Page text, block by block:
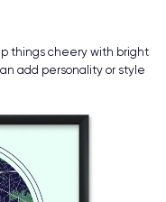
things cheery with bright
add personality or style